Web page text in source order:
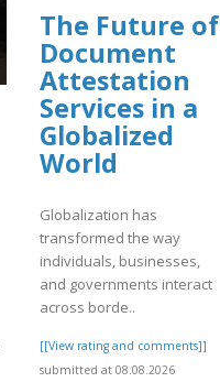
The Future of
Document
Attestation
Services in a
Globalized
World
Globalization has
transformed the way
individuals, businesses,
and governments interact
across borde..
[[View rating and comments]]
submitted at 08.08.2026